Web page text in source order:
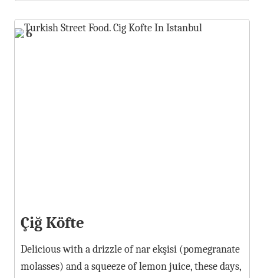
6
Çiğ Köfte
Delicious with a drizzle of nar ekşisi (pomegranate
molasses) and a squeeze of lemon juice, these days,